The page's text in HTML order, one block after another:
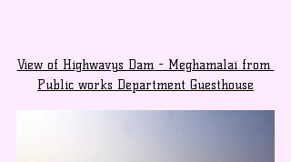
View of Highwavys Dam - Meghamalai from
Public works Department Guesthouse